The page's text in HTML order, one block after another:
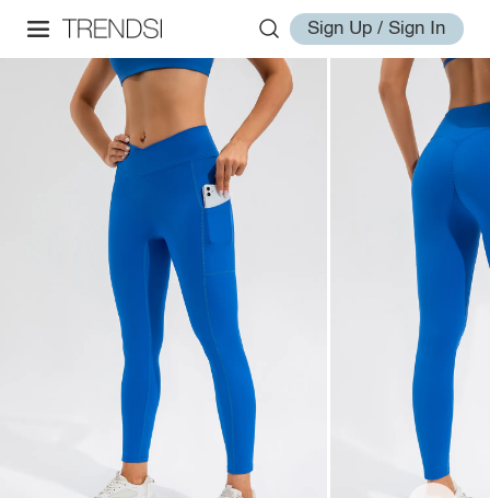
Sign Up / Sign In